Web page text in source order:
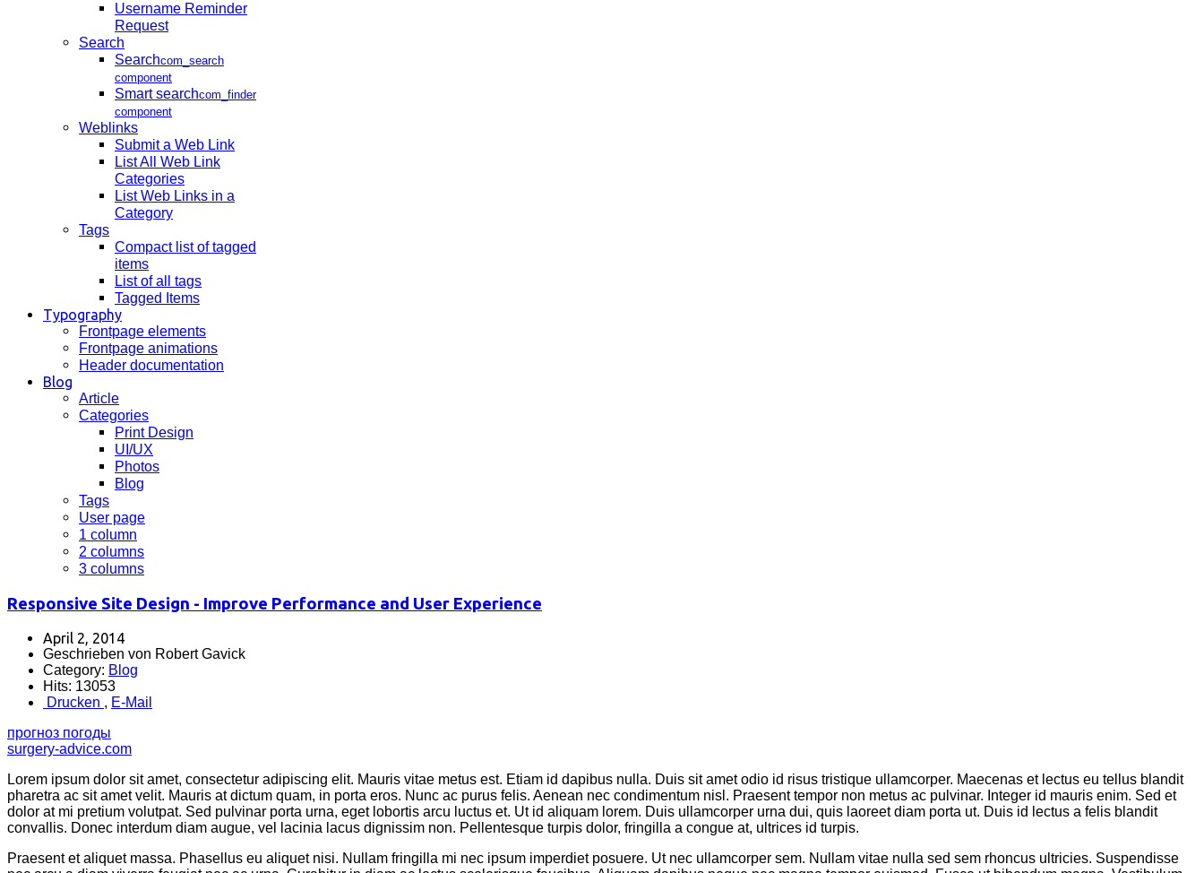
Username Reminder
Request
Search
Searchcom_search
component
Smart searchcom_finder
component
Weblinks
Submit a Web Link
List All Web Link
Categories
List Web Links in a
Category
Tags
Compact list of tagged
items
List of all tags
Tagged Items
Typography
Frontpage elements
Frontpage animations
Header documentation
Blog
Article
Categories
Print Design
UI/UX
Photos
Blog
Tags
User page
1 column
2 columns
3 columns
Responsive Site Design - Improve Performance and User Experience
April 2, 2014
Geschrieben von Robert Gavick
Category: Blog
Hits: 13053
Drucken , E-Mail
прогноз погоды
surgery-advice.com
Lorem ipsum dolor sit amet, consectetur adipiscing elit. Mauris vitae metus est. Etiam id dapibus nulla. Duis sit amet odio id risus tristique ullamcorper. Maecenas et lectus eu tellus blandit
pharetra ac sit amet velit. Mauris at dictum quam, in porta eros. Nunc ac purus felis. Aenean nec condimentum nisl. Praesent tempor non metus ac pulvinar. Integer id mauris enim. Sed et
dolor at mi pretium volutpat. Sed pulvinar porta urna, eget lobortis arcu luctus et. Ut id aliquam lorem. Duis ullamcorper urna dui, quis laoreet diam porta ut. Duis id lectus a felis blandit
convallis. Donec interdum diam augue, vel lacinia lacus dignissim non. Pellentesque turpis dolor, fringilla a congue at, ultrices id turpis.
Praesent et aliquet massa. Phasellus eu aliquet nisi. Nullam fringilla mi nec ipsum imperdiet posuere. Ut nec ullamcorper sem. Nullam vitae nulla sed sem rhoncus ultricies. Suspendisse